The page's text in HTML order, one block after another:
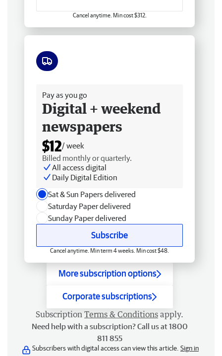
Cancel anytime. Min cost $312.
Pay as you go
Digital + weekend
newspapers
$12/ week
Billed monthly or quarterly.
All access digital
Daily Digital Edition
Sat & Sun Papers delivered
Saturday Paper delivered
Sunday Paper delivered
Subscribe
Cancel anytime. Min term 4 weeks. Min cost $48.
More subscription options
Corporate subscriptions
Subscription Terms & Conditions apply.
Need help with a subscription? Call us at 1800
811 855
Subscribers with digital access can view this article. Sign in